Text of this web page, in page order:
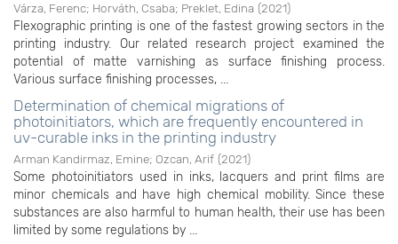
Várza, Ferenc; Horváth, Csaba; Preklet, Edina (2021)
Flexographic printing is one of the fastest growing sectors in the
printing industry. Our related research project examined the
potential of matte varnishing as surface finishing process.
Various surface finishing processes, ...
Determination of chemical migrations of
photoinitiators, which are frequently encountered in
uv-curable inks in the printing industry
Arman Kandirmaz, Emine; Ozcan, Arif (2021)
Some photoinitiators used in inks, lacquers and print films are
minor chemicals and have high chemical mobility. Since these
substances are also harmful to human health, their use has been
limited by some regulations by ...